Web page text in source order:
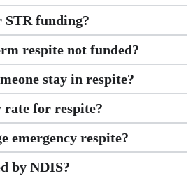
funding?
respite not funded?
stay in respite?
rate for respite?
emergency respite?
by NDIS?